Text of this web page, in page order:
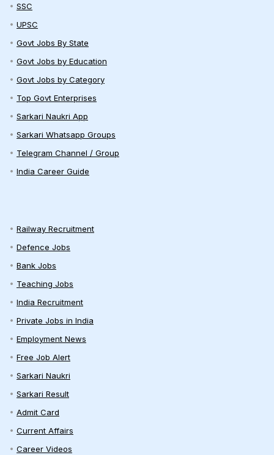
SSC
UPSC
Govt Jobs By State
Govt Jobs by Education
Govt Jobs by Category
Top Govt Enterprises
Sarkari Naukri App
Sarkari Whatsapp Groups
Telegram Channel / Group
India Career Guide
Railway Recruitment
Defence Jobs
Bank Jobs
Teaching Jobs
India Recruitment
Private Jobs in India
Employment News
Free Job Alert
Sarkari Naukri
Sarkari Result
Admit Card
Current Affairs
Career Videos